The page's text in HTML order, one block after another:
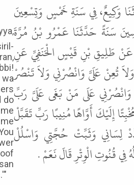
wa
do
وَكِيعٌ، فِي سَنَةِ خَمْسٍ وَتِسْعِينَ
سَنَةً حَدَّثَنَا عَمْرُو بْنُ مُرَّةَ
عَنْ طَلِيقِ بْنِ قَيْسٍ الْحَنَفِيِّ عَنِ
تُعِنْ عَلَىَّ وَانْصُرْنِي وَلاَ تَنْصُرْ
عَلَى مَنْ بَغَى عَلَىَّ رَبِّ
إِلَيْكَ أَوَّاهًا مُنِيبًا رَبِّ تَقَبَّلْ
لِسَانِي وَثَبِّتْ حُجَّتِي وَاسْلُلْ
قُنُوتِ الْوِتْرِ قَالَ نَعَمْ .